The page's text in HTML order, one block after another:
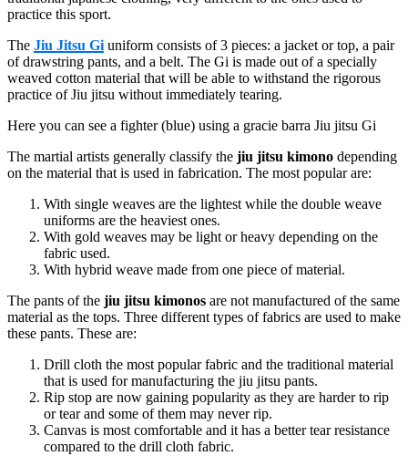
practice this sport.
The Jiu Jitsu Gi uniform consists of 3 pieces: a jacket or top, a pair
of drawstring pants, and a belt. The Gi is made out of a specially
weaved cotton material that will be able to withstand the rigorous
practice of Jiu jitsu without immediately tearing.
Here you can see a fighter (blue) using a gracie barra Jiu jitsu Gi
The martial artists generally classify the jiu jitsu kimono depending
on the material that is used in fabrication. The most popular are:
With single weaves are the lightest while the double weave
uniforms are the heaviest ones.
With gold weaves may be light or heavy depending on the
fabric used.
With hybrid weave made from one piece of material.
The pants of the jiu jitsu kimonos are not manufactured of the same
material as the tops. Three different types of fabrics are used to make
these pants. These are:
Drill cloth the most popular fabric and the traditional material
that is used for manufacturing the jiu jitsu pants.
Rip stop are now gaining popularity as they are harder to rip
or tear and some of them may never rip.
Canvas is most comfortable and it has a better tear resistance
compared to the drill cloth fabric.